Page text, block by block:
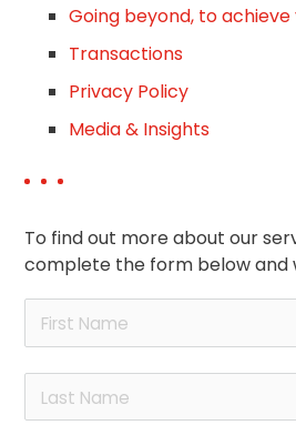
Going beyond, to achieve
Transactions
Privacy Policy
Media & Insights
To find out more about our
complete the form below and